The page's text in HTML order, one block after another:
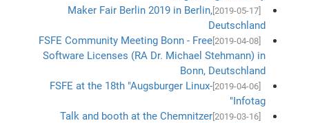
[2019-05-17]
Maker Fair Berlin 2019 in Berlin,
Deutschland
[2019-04-08]
FSFE Community Meeting Bonn - Free
Software Licenses (RA Dr. Michael Stehmann) in
Bonn, Deutschland
[2019-04-06]
FSFE at the 18th "Augsburger Linux-
Infotag"
[2019-03-16]
Talk and booth at the Chemnitzer